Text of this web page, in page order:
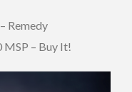
– Remedy
– Buy It!